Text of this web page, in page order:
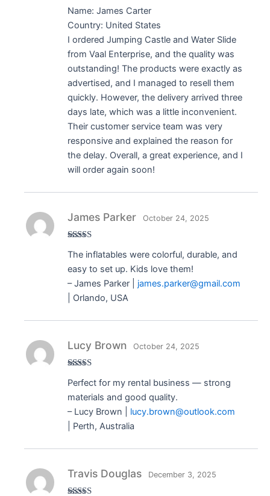
Name: James Carter
Country: United States
I ordered Jumping Castle and Water Slide
from Vaal Enterprise, and the quality was
outstanding! The products were exactly as
advertised, and I managed to resell them
quickly. However, the delivery arrived three
days late, which was a little inconvenient.
Their customer service team was very
responsive and explained the reason for
the delay. Overall, a great experience, and I
will order again soon!
of 5
James Parker October 24, 2025
The inflatables were colorful, durable, and
easy to set up. Kids love them!
– James Parker | james.parker@gmail.com
| Orlando, USA
of 5
Lucy Brown October 24, 2025
Perfect for my rental business — strong
materials and good quality.
– Lucy Brown | lucy.brown@outlook.com
| Perth, Australia
Travis Douglas December 3, 2025